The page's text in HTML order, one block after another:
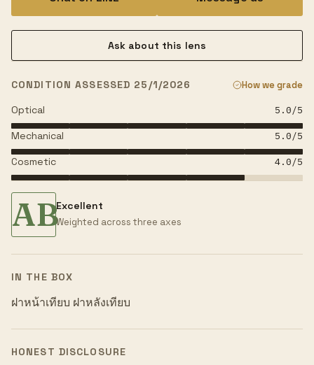
Ask about this lens
CONDITION ASSESSED 25/1/2026 How we grade
Optical 5.0/5
Mechanical 5.0/5
Cosmetic 4.0/5
ABExcellent
Weighted across three axes
IN THE BOX
ฝาหน้าเทียบ ฝาหลังเทียบ
HONEST DISCLOSURE